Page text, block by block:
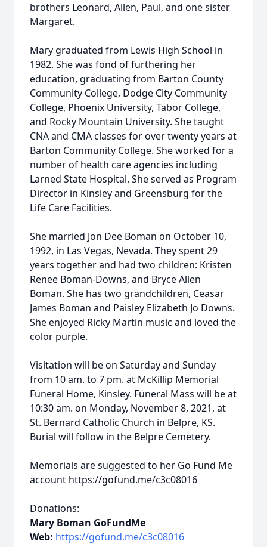
brothers Leonard, Allen, Paul, and one sister
Margaret.
Mary graduated from Lewis High School in
1982. She was fond of furthering her
education, graduating from Barton County
Community College, Dodge City Community
College, Phoenix University, Tabor College,
and Rocky Mountain University. She taught
CNA and CMA classes for over twenty years at
Barton Community College. She worked for a
number of health care agencies including
Larned State Hospital. She served as Program
Director in Kinsley and Greensburg for the
Life Care Facilities.
She married Jon Dee Boman on October 10,
1992, in Las Vegas, Nevada. They spent 29
years together and had two children: Kristen
Renee Boman-Downs, and Bryce Allen
Boman. She has two grandchildren, Ceasar
James Boman and Paisley Elizabeth Jo Downs.
She enjoyed Ricky Martin music and loved the
color purple.
Visitation will be on Saturday and Sunday
from 10 am. to 7 pm. at McKillip Memorial
Funeral Home, Kinsley. Funeral Mass will be at
10:30 am. on Monday, November 8, 2021, at
St. Bernard Catholic Church in Belpre, KS.
Burial will follow in the Belpre Cemetery.
Memorials are suggested to her Go Fund Me
account https://gofund.me/c3c08016
Donations:
Mary Boman GoFundMe
Web: https://gofund.me/c3c08016